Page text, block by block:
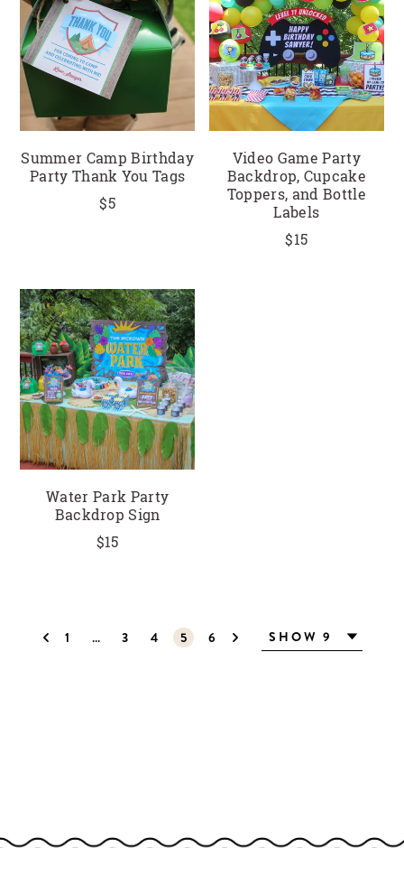
Summer Camp Birthday
Party Thank You Tags
$5
Video Game Party
Backdrop, Cupcake
Toppers, and Bottle
Labels
$15
Water Park Party
Backdrop Sign
$15
1 … 3 4 5 6